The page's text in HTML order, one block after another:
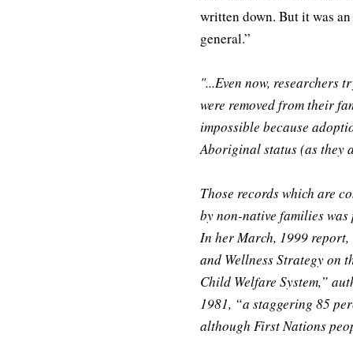
written down. But it was
general.”
"...Even now, researchers
were removed from their
impossible because
Aboriginal status (as they
Those records which are
by non-native families
In her March, 1999
and Wellness Strategy on
Child Welfare System,”
1981, “a staggering 85
although First Nations